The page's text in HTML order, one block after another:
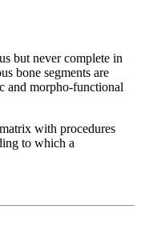
but never complete in
bone segments are
and morpho-functional
with procedures
to which a